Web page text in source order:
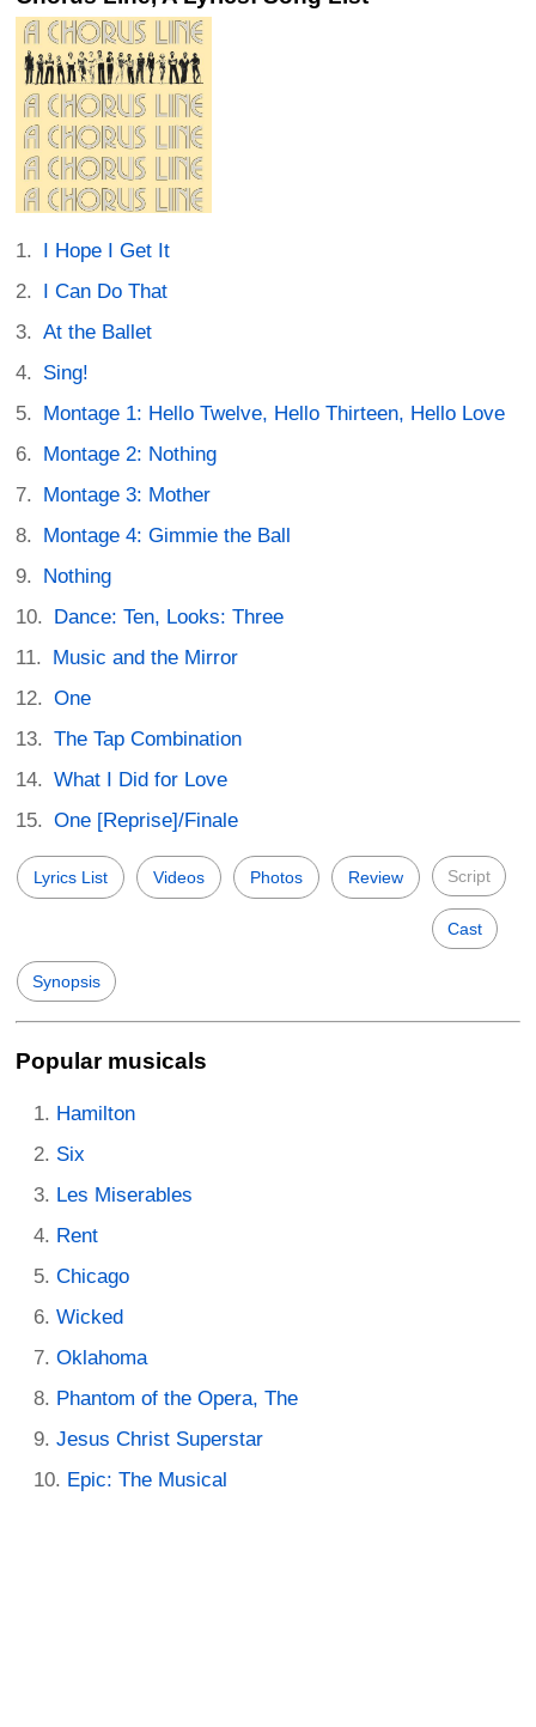
I Hope I Get It
I Can Do That
At the Ballet
Sing!
Montage 1: Hello Twelve, Hello Thirteen, Hello Love
Montage 2: Nothing
Montage 3: Mother
Montage 4: Gimmie the Ball
Nothing
Dance: Ten, Looks: Three
Music and the Mirror
One
The Tap Combination
What I Did for Love
One [Reprise]/Finale
Lyrics List Videos Photos Review Script
Cast
Synopsis
Popular musicals
Hamilton
Six
Les Miserables
Rent
Chicago
Wicked
Oklahoma
Phantom of the Opera, The
Jesus Christ Superstar
Epic: The Musical